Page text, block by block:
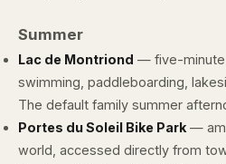
Summer
Lac de Montriond — five-minute
swimming, paddleboarding,
The default family summer
Portes du Soleil Bike Park —
world, accessed directly from